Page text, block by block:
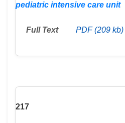
pediatric intensive care unit
Full Text PDF (209 kb)
217